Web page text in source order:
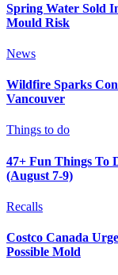
Spring Water Sold
Mould Risk
News
Wildfire Sparks
Vancouver
Things to do
47+ Fun Things To
(August 7-9)
Recalls
Costco Canada
Possible Mold